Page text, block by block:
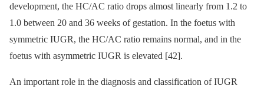
development, the HC/AC ratio drops almost linearly from 1.2 to
1.0 between 20 and 36 weeks of gestation. In the foetus with
symmetric IUGR, the HC/AC ratio remains normal, and in the
foetus with asymmetric IUGR is elevated [42].
An important role in the diagnosis and classification of IUGR